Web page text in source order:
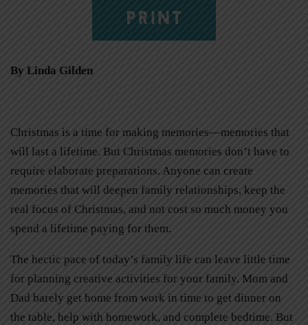
PRINT
By Linda Gilden
Christmas is a time for making memories—memories that
will last a lifetime. But Christmas memories don’t have to
require elaborate preparations. Anyone can create
memories that will deepen family relationships, keep the
real focus of Christmas, and not cost so much money you
spend a lifetime paying for them.
The hectic pace of today’s family life can leave little time
for planning creative activities for your family. Mom and
Dad barely get home from work in time to get dinner on
the table, help with homework, and complete bedtime. But